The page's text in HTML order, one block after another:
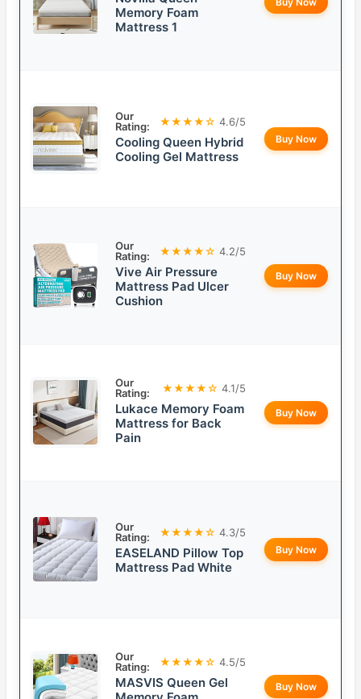
Memory Foam
Mattress 1
Our
Rating:
★★★★☆ 4.6/5
Cooling Queen Hybrid
Cooling Gel Mattress
Buy Now
Our
Rating:
★★★★☆ 4.2/5
Vive Air Pressure
Mattress Pad Ulcer
Cushion
Buy Now
Our
Rating:
★★★★☆ 4.1/5
Lukace Memory Foam
Mattress for Back
Pain
Buy Now
Our
Rating:
★★★★☆ 4.3/5
EASELAND Pillow Top
Mattress Pad White
Buy Now
Our
Rating:
★★★★☆ 4.5/5
MASVIS Queen Gel
Buy Now